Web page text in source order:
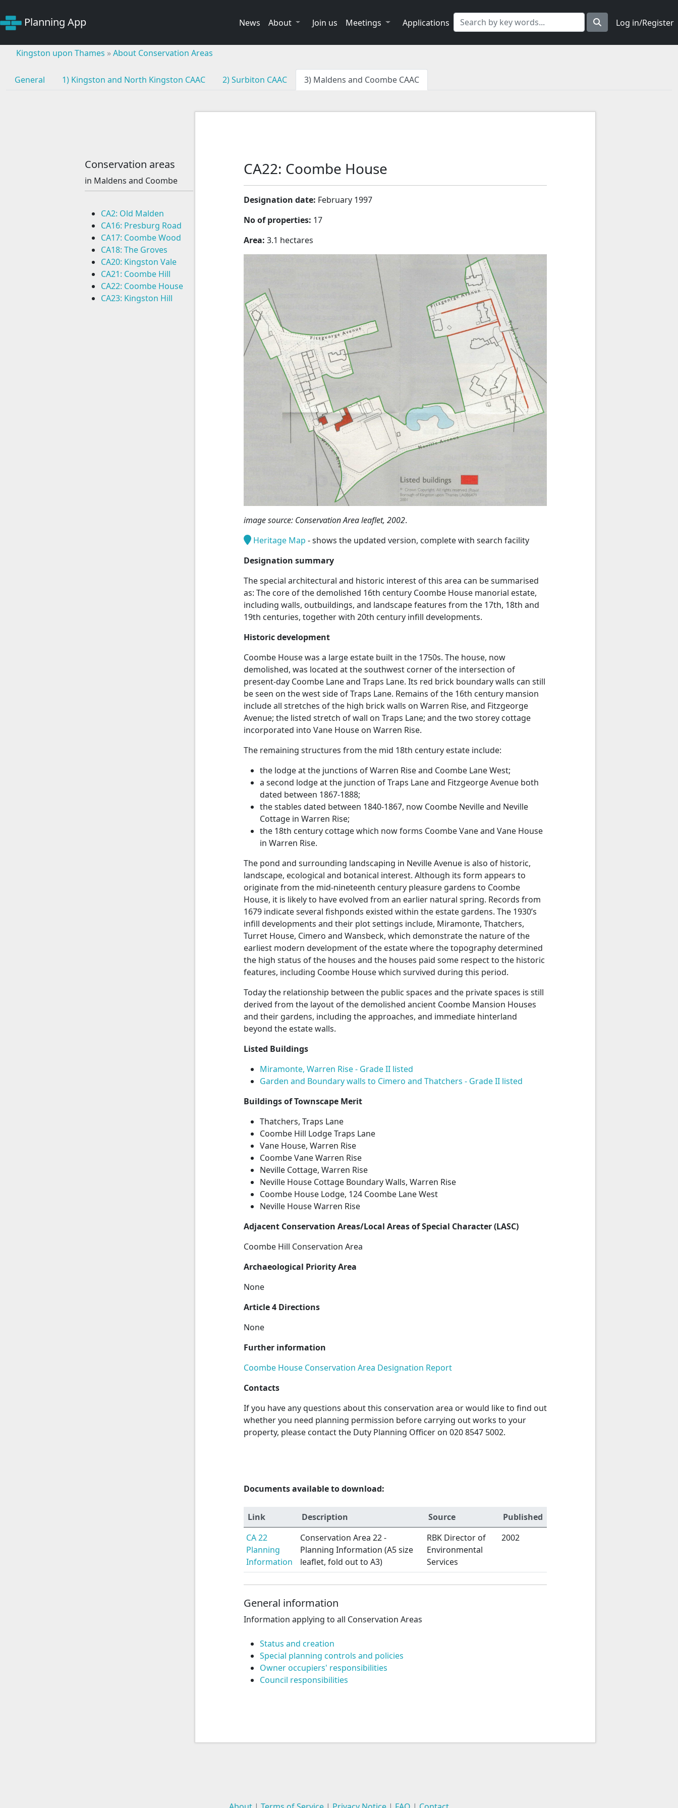
Planning App News About Join us Meetings Applications Log in/Register
Kingston upon Thames »About Conservation Areas
General 1) Kingston and North Kingston CAAC 2) Surbiton CAAC 3) Maldens and Coombe CAAC
Conservation areas
in Maldens and Coombe
CA2: Old Malden
CA16: Presburg Road
CA17: Coombe Wood
CA18: The Groves
CA20: Kingston Vale
CA21: Coombe Hill
CA22: Coombe House
CA23: Kingston Hill
CA22: Coombe House
Designation date: February 1997
No of properties: 17
Area: 3.1 hectares
image source: Conservation Area leaflet, 2002.
Heritage Map - shows the updated version, complete with search facility
Designation summary
The special architectural and historic interest of this area can be summarised
as: The core of the demolished 16th century Coombe House manorial estate,
including walls, outbuildings, and landscape features from the 17th, 18th and
19th centuries, together with 20th century infill developments.
Historic development
Coombe House was a large estate built in the 1750s. The house, now
demolished, was located at the southwest corner of the intersection of
present-day Coombe Lane and Traps Lane. Its red brick boundary walls can still
be seen on the west side of Traps Lane. Remains of the 16th century mansion
include all stretches of the high brick walls on Warren Rise, and Fitzgeorge
Avenue; the listed stretch of wall on Traps Lane; and the two storey cottage
incorporated into Vane House on Warren Rise.
The remaining structures from the mid 18th century estate include:
the lodge at the junctions of Warren Rise and Coombe Lane West;
a second lodge at the junction of Traps Lane and Fitzgeorge Avenue both
dated between 1867-1888;
the stables dated between 1840-1867, now Coombe Neville and Neville
Cottage in Warren Rise;
the 18th century cottage which now forms Coombe Vane and Vane House
in Warren Rise.
The pond and surrounding landscaping in Neville Avenue is also of historic,
landscape, ecological and botanical interest. Although its form appears to
originate from the mid-nineteenth century pleasure gardens to Coombe
House, it is likely to have evolved from an earlier natural spring. Records from
1679 indicate several fishponds existed within the estate gardens. The 1930’s
infill developments and their plot settings include, Miramonte, Thatchers,
Turret House, Cimero and Wansbeck, which demonstrate the nature of the
earliest modern development of the estate where the topography determined
the high status of the houses and the houses paid some respect to the historic
features, including Coombe House which survived during this period.
Today the relationship between the public spaces and the private spaces is still
derived from the layout of the demolished ancient Coombe Mansion Houses
and their gardens, including the approaches, and immediate hinterland
beyond the estate walls.
Listed Buildings
Miramonte, Warren Rise - Grade II listed
Garden and Boundary walls to Cimero and Thatchers - Grade II listed
Buildings of Townscape Merit
Thatchers, Traps Lane
Coombe Hill Lodge Traps Lane
Vane House, Warren Rise
Coombe Vane Warren Rise
Neville Cottage, Warren Rise
Neville House Cottage Boundary Walls, Warren Rise
Coombe House Lodge, 124 Coombe Lane West
Neville House Warren Rise
Adjacent Conservation Areas/Local Areas of Special Character (LASC)
Coombe Hill Conservation Area
Archaeological Priority Area
None
Article 4 Directions
None
Further information
Coombe House Conservation Area Designation Report
Contacts
If you have any questions about this conservation area or would like to find out
whether you need planning permission before carrying out works to your
property, please contact the Duty Planning Officer on 020 8547 5002.
Documents available to download:
Link Description Source
Published
CA 22
Planning
Information
Conservation Area 22 -
Planning Information (A5 size
leaflet, fold out to A3)
RBK Director of
Environmental
Services
2002
General information
Information applying to all Conservation Areas
Status and creation
Special planning controls and policies
Owner occupiers' responsibilities
Council responsibilities